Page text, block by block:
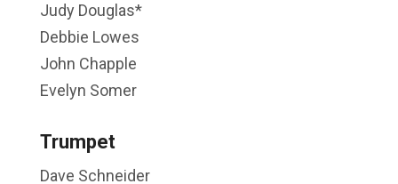
Judy Douglas*
Debbie Lowes
John Chapple
Evelyn Somer
Trumpet
Dave Schneider